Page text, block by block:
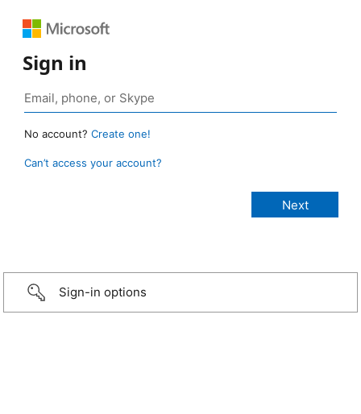
Sign in
No account? Create one!
Can’t access your account?
Sign-in options